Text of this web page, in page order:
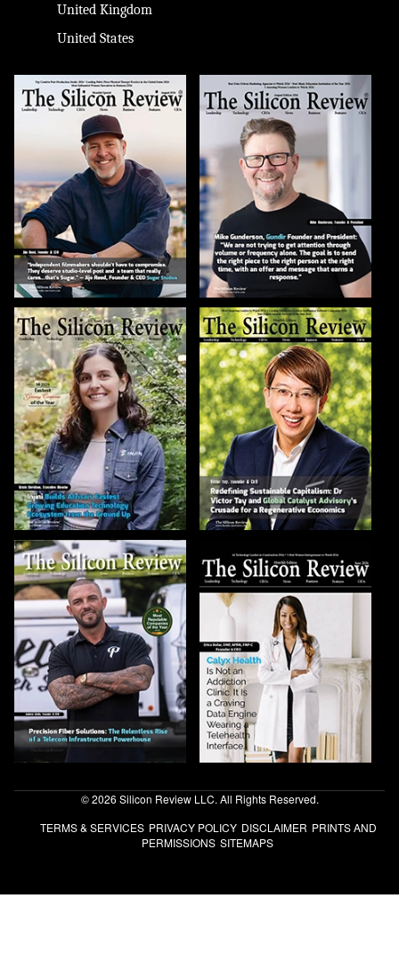
United Kingdom
United States
© 2026 Silicon Review LLC. All Rights Reserved.
TERMS & SERVICES PRIVACY POLICY DISCLAIMER PRINTS AND
PERMISSIONS SITEMAPS